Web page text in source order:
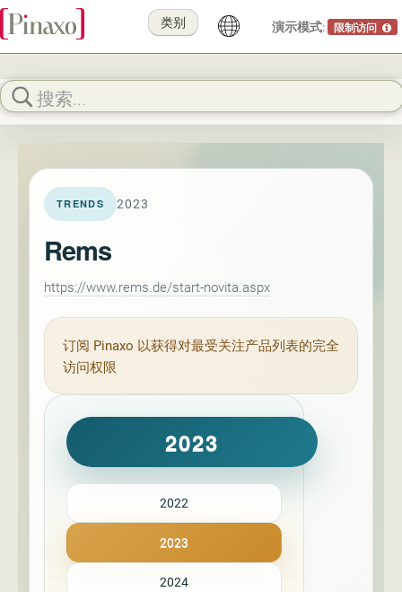
演示模式: 限制访问
类别
TRENDS 2023
Rems
https://www.rems.de/start-novita.aspx
订阅 Pinaxo 以获得对最受关注产品列表的完全
访问权限
2023
2022
2023
2024